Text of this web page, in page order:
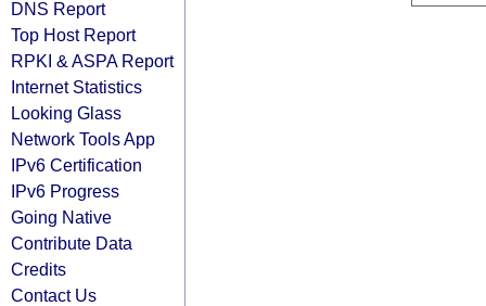
DNS Report
Top Host Report
RPKI & ASPA Report
Internet Statistics
Looking Glass
Network Tools App
IPv6 Certification
IPv6 Progress
Going Native
Contribute Data
Credits
Contact Us